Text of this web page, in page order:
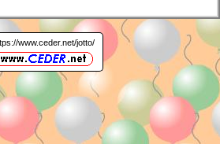
www.ceder.net/jotto/